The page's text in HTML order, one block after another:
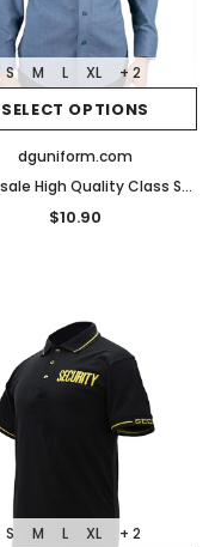
SELECT OPTIONS
S M L XL + 2
dguniform.com
Wholesale High Quality Class Style Long sleeve security shirts
$10.90
S M L XL + 2